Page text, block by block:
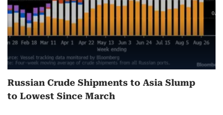
Russian Crude Shipments to Asia Slump
to Lowest Since March